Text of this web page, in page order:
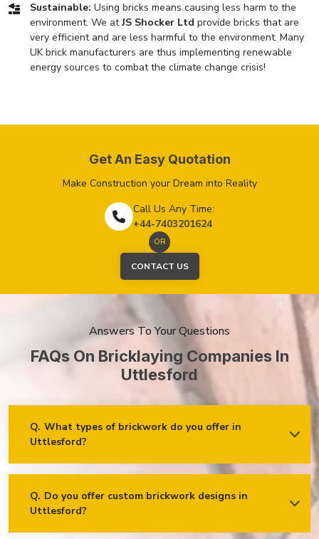
Sustainable: Using bricks means causing less harm to the
environment. We atJS Shocker Ltd provide bricks that are
very efficient and are less harmful to the environment. Many
UK brick manufacturers are thus implementing renewable
energy sources to combat the climate change crisis!
Get An Easy Quotation
Make Construction your Dream into Reality
Call Us Any Time:
+44-7403201624
OR
CONTACT US
Answers To Your Questions
FAQs On Bricklaying Companies In
Uttlesford
Q. What types of brickwork do you offer in
Uttlesford?
Residential brickwork (walls, chimneys, foundations)
Commercial and industrial brickwork
Q. Do you offer custom brickwork designs in
Uttlesford?
Ans. Yes! We specialise in custom brickwork designs in